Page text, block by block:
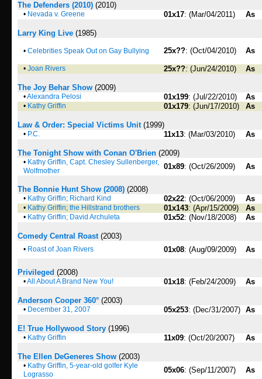
The Defenders (2010) (2010)
• Nevada v. Greene 01x17: (Mar/04/2011) As
Larry King Live (1985)
• Celebrities Speak Out on Gay Bullying 25x??: (Oct/04/2010) As
• Joan Rivers 25x??: (Jun/24/2010) As
The Joy Behar Show (2009)
•Alexandra Pelosi 01x199: (Jul/22/2010) As
• Kathy Griffin 01x179: (Jun/17/2010) As
Law & Order: Special Victims Unit(1999)
• P.C. 11x13: (Mar/03/2010) As
The Tonight Show with Conan O'Brien (2009)
• Kathy Griffin, Capt. Chesley Sullenberger,
Wolfmother
01x89: (Oct/26/2009) As
The Bonnie Hunt Show (2008) (2008)
• Kathy Griffin; Richard Kind 02x22: (Oct/06/2009) As
• Kathy Griffin; the Hillstrand brothers 01x143: (Apr/15/2009) As
• Kathy Griffin; David Archuleta 01x52: (Nov/18/2008) As
Comedy Central Roast(2003)
• Roast of Joan Rivers 01x08: (Aug/09/2009) As
Privileged (2008)
•All About A Brand New You! 01x18: (Feb/24/2009) As
Anderson Cooper 360° (2003)
• December 31, 2007 05x253: (Dec/31/2007) As
E! True Hollywood Story (1996)
• Kathy Griffin 11x09: (Oct/20/2007) As
The Ellen DeGeneres Show (2003)
• Kathy Griffin, 5-year-old golfer Kyle
Lograsso
05x06: (Sep/11/2007) As